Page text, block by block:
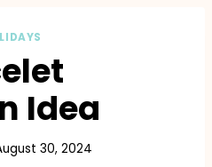
Idea
30, 2024